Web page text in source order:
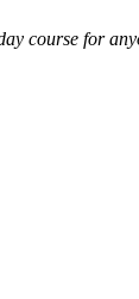
course for